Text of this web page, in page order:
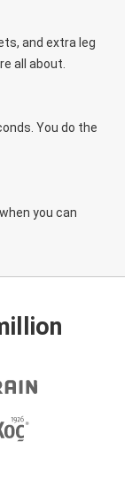
and extra leg
all about.
You do the
you can